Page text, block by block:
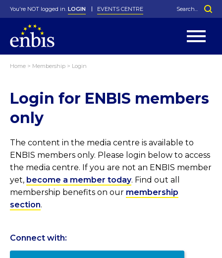
History
In Memoriam
Greenfield Challenge
Local Networks
Special Interest Groups
George Box Medal
Best Manager Award
Photos
You're NOT logged in. LOGIN EVENTS CENTRE
Home > Membership > Login
Login for ENBIS members
only
The content in the media centre is available to
ENBIS members only. Please login below to access
the media centre. If you are not an ENBIS member
yet, become a member today. Find out all
membership benefits on our membership
section.
Connect with: